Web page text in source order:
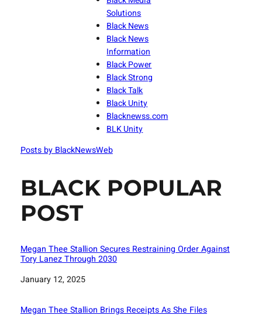
Solutions
Black News
Black News
Information
Black Power
Black Strong
Black Talk
Black Unity
Blacknewss.com
BLK Unity
Posts by BlackNewsWeb
BLACK POPULAR
POST
Megan Thee Stallion Secures Restraining Order Against
Tory Lanez Through 2030
Date
January 12, 2025
Megan Thee Stallion Brings Receipts As She Files